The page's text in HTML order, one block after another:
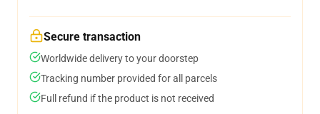
Secure transaction
Worldwide delivery to your doorstep
Tracking number provided for all parcels
Full refund if the product is not received